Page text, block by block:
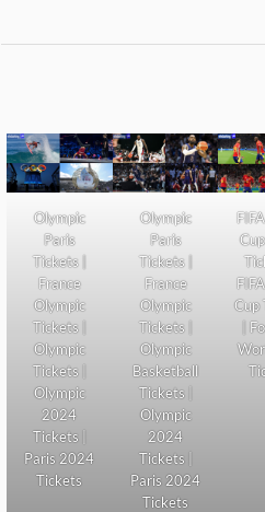
Olympic
Paris
Tickets |
France
Olympic
Tickets |
Olympic
Tickets |
Olympic
2024
Tickets |
Paris 2024
Tickets
Olympic
Paris
Tickets |
France
Olympic
Tickets |
Olympic
Basketball
Tickets |
Olympic
2024
Tickets |
Paris 2024
Tickets
Cup
|